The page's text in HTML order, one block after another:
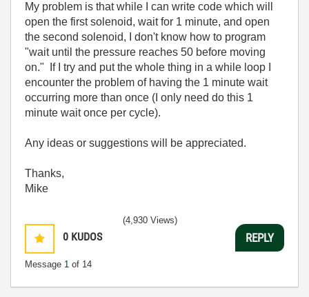
My problem is that while I can write code which will
open the first solenoid, wait for 1 minute, and open
the second solenoid, I don't know how to program
"wait until the pressure reaches 50 before moving
on." If I try and put the whole thing in a while loop I
encounter the problem of having the 1 minute wait
occurring more than once (I only need do this 1
minute wait once per cycle).
Any ideas or suggestions will be appreciated.
Thanks,
Mike
0 KUDOS
Message 1 of 14
(4,930 Views)
REPLY